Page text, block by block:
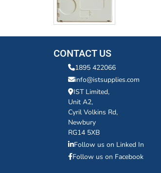
CONTACT US
1895 422066
info@istsupplies.com
IST Limited,
Unit A2,
Cyril Volkins Rd,
Newbury
RG14 5XB
Follow us on Linked In
Follow us on Facebook